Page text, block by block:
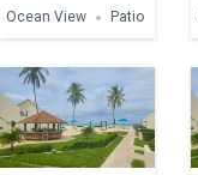
Ocean View
Patio